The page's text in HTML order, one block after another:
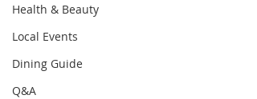
Health & Beauty
Local Events
Dining Guide
Q&A